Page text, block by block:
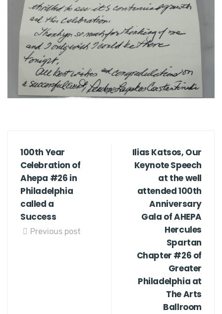
100th Year
Celebration of
Ahepa #26 in
Philadelphia
called a
Success
Previous post
Ilias Katsos, Our
Keynote Speech
at the well
attended 100th
Anniversary
Gala of AHEPA
Hercules
Spartan
Chapter #26 of
Greater
Philadelphia at
The Arts
Ballroom